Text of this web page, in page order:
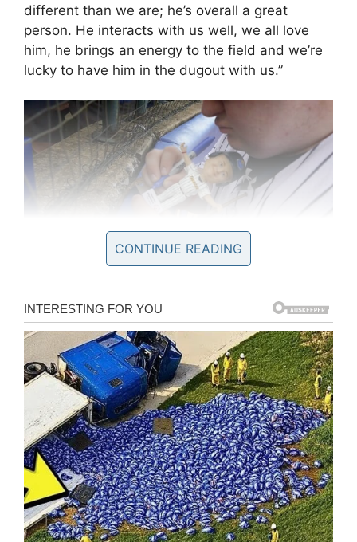
different than we are; he’s overall a great
person. He interacts with us well, we all love
him, he brings an energy to the field and we’re
lucky to have him in the dugout with us.”
During Tuesday night’s game, Tommy was
honored in a way that is typically reserved for
the team’s MVPs. But then again, Tommy is one
of the Thunder’s MVPs.
Prior to the game, nearly 500 people filled the
parking lot outside of the stadium to celebrate
Tommy. Friends and family came from near and
far to participate in “Tommy Town.”
Tommy signed autographs for fans as he
mingled with guests for two hours before he
CONTINUE READING